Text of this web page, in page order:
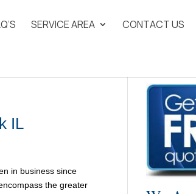
SERVICE AREA CONTACT US
IL
in business since
the greater